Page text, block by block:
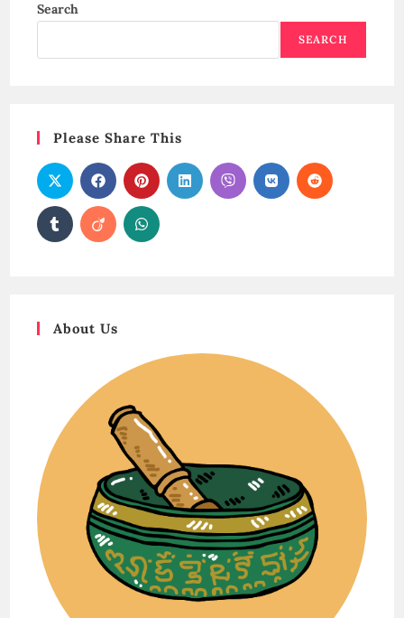
Search
SEARCH
Please Share This
About Us